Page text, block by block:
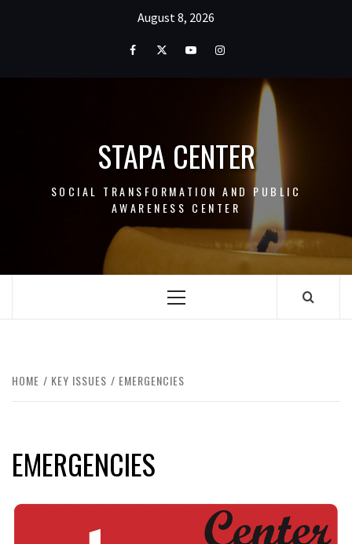
August 8, 2026
FacebookTwitterYoutubeInstagram
STAPA CENTER
SOCIAL TRANSFORMATION AND PUBLIC
AWARENESS CENTER
Primary
HOME KEY ISSUES EMERGENCIES
EMERGENCIES